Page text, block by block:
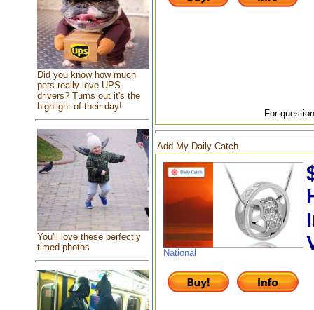
Did you know how much
pets really love UPS
drivers? Turns out it's the
highlight of their day!
You'll love these perfectly
timed photos
For
Add My Daily Catch
National